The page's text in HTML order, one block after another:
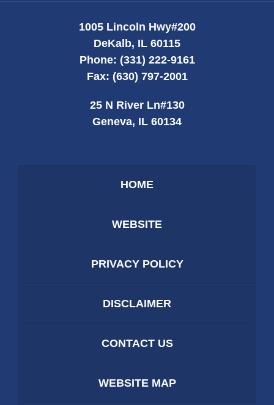
1005 Lincoln Hwy#200
DeKalb, IL 60115
Phone: (331) 222-9161
Fax: (630) 797-2001
25 N River Ln#130
Geneva, IL 60134
HOME
WEBSITE
PRIVACY POLICY
DISCLAIMER
CONTACT US
WEBSITE MAP